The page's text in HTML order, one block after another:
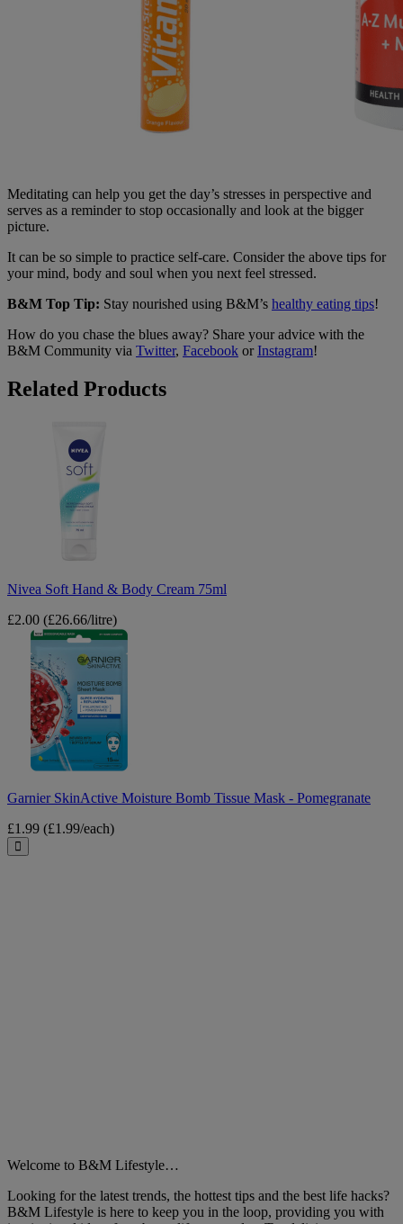
Meditating can help you get the day’s stresses in perspective and
serves as a reminder to stop occasionally and look at the bigger
picture.
It can be so simple to practice self-care. Consider the above tips for
your mind, body and soul when you next feel stressed.
B&M Top Tip: Stay nourished using B&M’s healthy eating tips!
How do you chase the blues away? Share your advice with the
B&M Community via Twitter, Facebook orInstagram!
Related Products
Nivea Soft Hand & Body Cream 75ml
£2.00 (£26.66/litre)
Garnier SkinActive Moisture Bomb Tissue Mask - Pomegranate
£1.99 (£1.99/each)
Close
Welcome to B&M Lifestyle…
Looking for the latest trends, the hottest tips and the best life hacks?
B&M Lifestyle is here to keep you in the loop, providing you with